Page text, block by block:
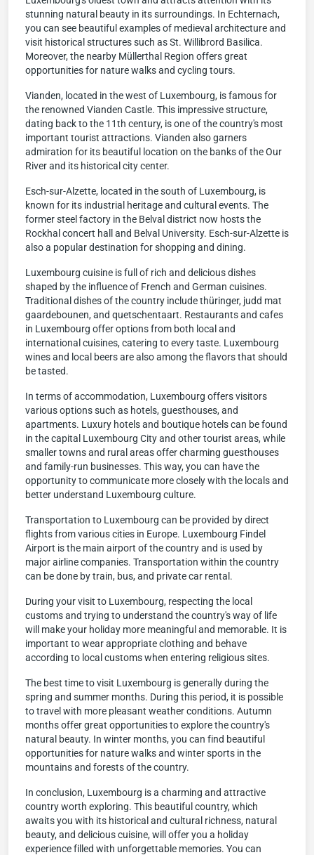
stunning natural beauty in its surroundings. In Echternach,
you can see beautiful examples of medieval architecture and
visit historical structures such as St. Willibrord Basilica.
Moreover, the nearby Müllerthal Region offers great
opportunities for nature walks and cycling tours.
Vianden, located in the west of Luxembourg, is famous for
the renowned Vianden Castle. This impressive structure,
dating back to the 11th century, is one of the country's most
important tourist attractions. Vianden also garners
admiration for its beautiful location on the banks of the Our
River and its historical city center.
Esch-sur-Alzette, located in the south of Luxembourg, is
known for its industrial heritage and cultural events. The
former steel factory in the Belval district now hosts the
Rockhal concert hall and Belval University. Esch-sur-Alzette is
also a popular destination for shopping and dining.
Luxembourg cuisine is full of rich and delicious dishes
shaped by the influence of French and German cuisines.
Traditional dishes of the country include thüringer, judd mat
gaardebounen, and quetschentaart. Restaurants and cafes
in Luxembourg offer options from both local and
international cuisines, catering to every taste. Luxembourg
wines and local beers are also among the flavors that should
be tasted.
In terms of accommodation, Luxembourg offers visitors
various options such as hotels, guesthouses, and
apartments. Luxury hotels and boutique hotels can be found
in the capital Luxembourg City and other tourist areas, while
smaller towns and rural areas offer charming guesthouses
and family-run businesses. This way, you can have the
opportunity to communicate more closely with the locals and
better understand Luxembourg culture.
Transportation to Luxembourg can be provided by direct
flights from various cities in Europe. Luxembourg Findel
Airport is the main airport of the country and is used by
major airline companies. Transportation within the country
can be done by train, bus, and private car rental.
During your visit to Luxembourg, respecting the local
customs and trying to understand the country's way of life
will make your holiday more meaningful and memorable. It is
important to wear appropriate clothing and behave
according to local customs when entering religious sites.
The best time to visit Luxembourg is generally during the
spring and summer months. During this period, it is possible
to travel with more pleasant weather conditions. Autumn
months offer great opportunities to explore the country's
natural beauty. In winter months, you can find beautiful
opportunities for nature walks and winter sports in the
mountains and forests of the country.
In conclusion, Luxembourg is a charming and attractive
country worth exploring. This beautiful country, which
awaits you with its historical and cultural richness, natural
beauty, and delicious cuisine, will offer you a holiday
experience filled with unforgettable memories. You can